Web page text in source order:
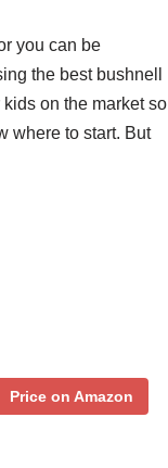
you can be
the best bushnell
on the market so
where to start. But
Price on Amazon